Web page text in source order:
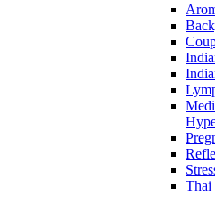
Thai